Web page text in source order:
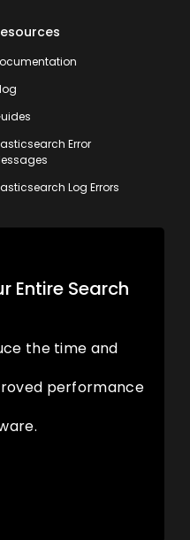
Error
Log Errors
Entire Search
the time and
performance